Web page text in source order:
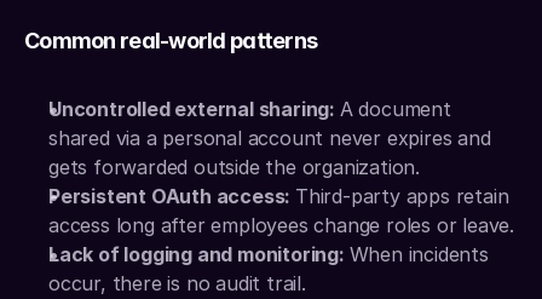
Common real-world patterns
Uncontrolled external sharing: A document
shared via a personal account never expires and
gets forwarded outside the organization.
Persistent OAuth access: Third-party apps retain
access long after employees change roles or leave.
Lack of logging and monitoring: When incidents
occur, there is no audit trail.